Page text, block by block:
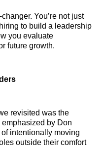
You’re not just
to build a leadership
you evaluate
future growth.
revisited was the
by Don
intentionally moving
outside their comfort